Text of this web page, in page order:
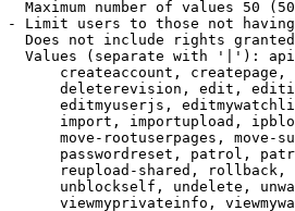
Maximum number of values 50
- Limit users to those not
Does not include rights
Values (separate with '|'):
createaccount,
deleterevision, edit,
editmyuserjs,
import, importupload,
move-rootuserpages, move-
passwordreset, patrol,
reupload-shared,
unblockself, undelete,
viewmyprivateinfo,